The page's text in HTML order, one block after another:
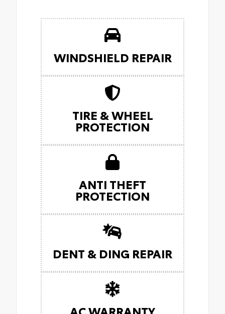
WINDSHIELD REPAIR
TIRE & WHEEL
PROTECTION
ANTI THEFT
PROTECTION
DENT & DING REPAIR
AC WARRANTY